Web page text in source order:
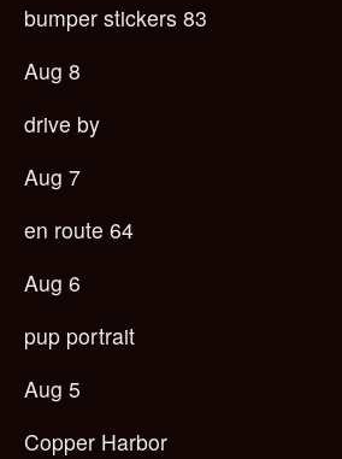
bumper stickers 83
Aug 8
drive by
Aug 7
en route 64
Aug 6
pup portrait
Aug 5
Copper Harbor